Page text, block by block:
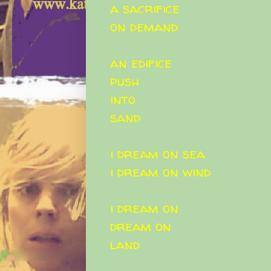
a sacrifice
on demand
an edifice
push
into
sand
i dream on sea
i dream on wind
i dream on
dream on
land